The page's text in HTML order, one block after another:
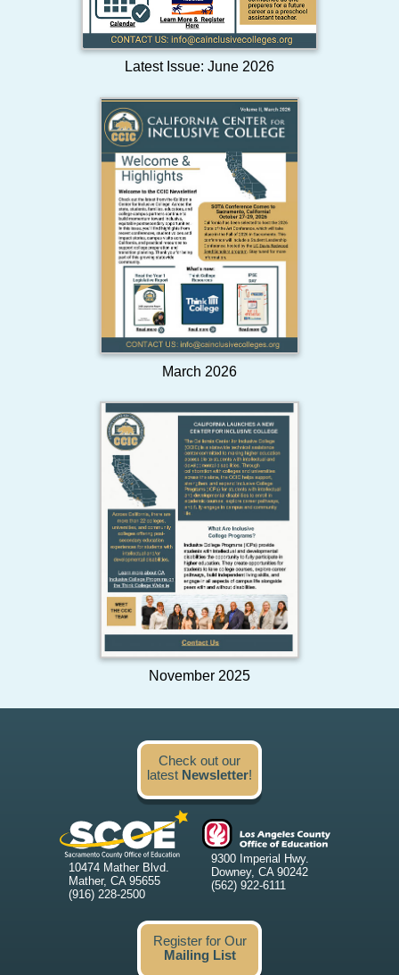
Latest Issue: June 2026
March 2026
November 2025
Check out our
latest Newsletter!
10474 Mather Blvd.
Mather, CA 95655
(916) 228-2500
9300 Imperial Hwy.
Downey, CA 90242
(562) 922-6111
Register for Our
Mailing List